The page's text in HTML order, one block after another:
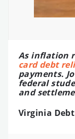
As inflation
card debt
payments.
federal
and
Virginia